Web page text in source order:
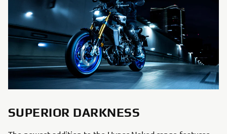
SUPERIOR DARKNESS